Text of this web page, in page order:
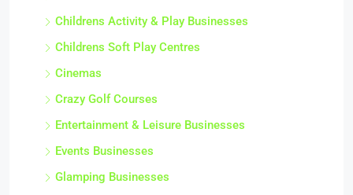
Childrens Activity & Play Businesses
Childrens Soft Play Centres
Cinemas
Crazy Golf Courses
Entertainment & Leisure Businesses
Events Businesses
Glamping Businesses